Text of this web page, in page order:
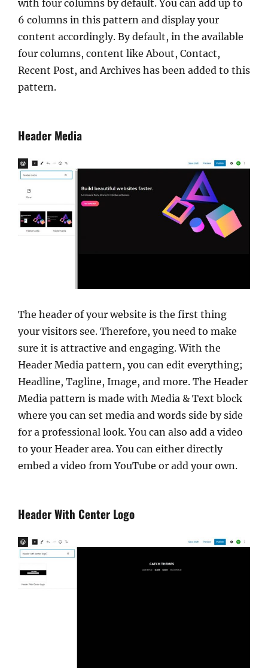
with four columns by default. You can add up to
6 columns in this pattern and display your
content accordingly. By default, in the available
four columns, content like About, Contact,
Recent Post, and Archives has been added to this
pattern.
Header Media
The header of your website is the first thing
your visitors see. Therefore, you need to make
sure it is attractive and engaging. With the
Header Media pattern, you can edit everything;
Headline, Tagline, Image, and more. The Header
Media pattern is made with Media & Text block
where you can set media and words side by side
for a professional look. You can also add a video
to your Header area. You can either directly
embed a video from YouTube or add your own.
Header With Center Logo